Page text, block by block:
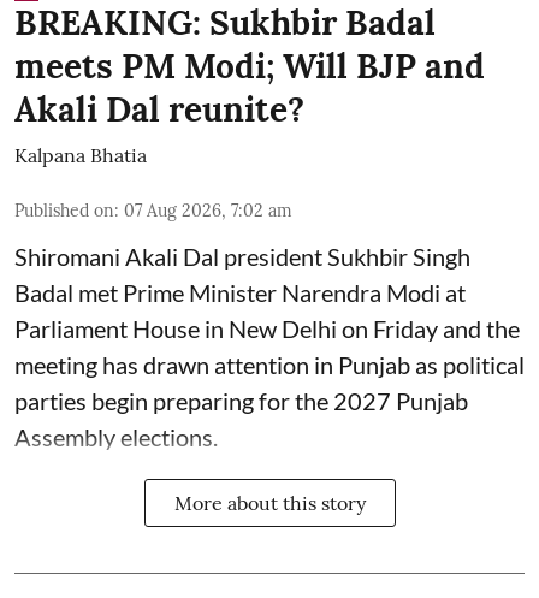
BREAKING: Sukhbir Badal
meets PM Modi; Will BJP and
Akali Dal reunite?
Kalpana Bhatia
Published on: 07 Aug 2026, 7:02 am
Shiromani Akali Dal president Sukhbir Singh
Badal met Prime Minister Narendra Modi at
Parliament House in New Delhi on Friday and the
meeting has drawn attention in Punjab as political
parties begin preparing for the 2027 Punjab
Assembly elections.
More about this story